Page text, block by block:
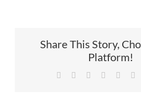
Share This Story,
Platform!
Facebook Reddit LinkedIn
Tumblr